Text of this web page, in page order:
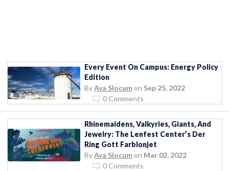
Every Event On Campus: Energy Policy
Edition
ByAva Slocum on Sep 25, 2022
0 Comments
Rhinemaidens, Valkyries, Giants, And
Jewelry: The Lenfest Center’s Der
Ring Gott Farblonjet
ByAva Slocum on Mar 02, 2022
0 Comments